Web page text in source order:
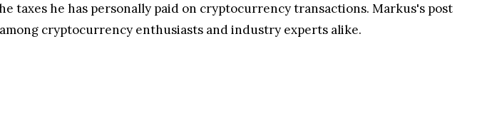
taxes he has personally paid on cryptocurrency transactions. Markus's post
cryptocurrency enthusiasts and industry experts alike.